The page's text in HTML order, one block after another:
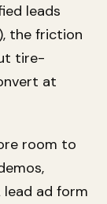
leads
the friction
tire-
at
room to
lead ad form